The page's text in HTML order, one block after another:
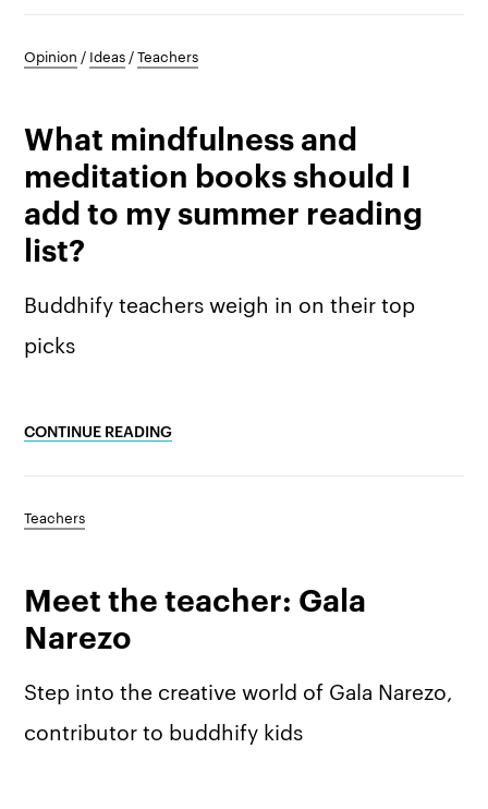
Opinion / Ideas /Teachers
What mindfulness and
meditation books should I
add to my summer reading
list?
Buddhify teachers weigh in on their top
picks
CONTINUE READING
Teachers
Meet the teacher: Gala
Narezo
Step into the creative world of Gala Narezo,
contributor to buddhify kids